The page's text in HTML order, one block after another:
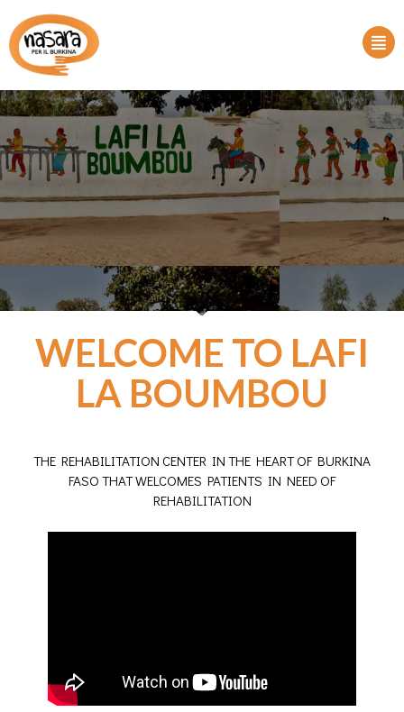
WELCOME TO LAFI
LA BOUMBOU
THE REHABILITATION CENTER IN THE HEART OF BURKINA
FASO THAT WELCOMES PATIENTS IN NEED OF
REHABILITATION